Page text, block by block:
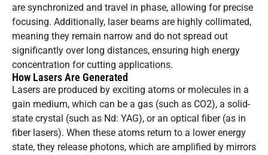
are synchronized and travel in phase, allowing for precise
focusing. Additionally, laser beams are highly collimated,
meaning they remain narrow and do not spread out
significantly over long distances, ensuring high energy
concentration for cutting applications.
How Lasers Are Generated
Lasers are produced by exciting atoms or molecules in a
gain medium, which can be a gas (such as CO2), a solid-
state crystal (such as Nd: YAG), or an optical fiber (as in
fiber lasers). When these atoms return to a lower energy
state, they release photons, which are amplified by mirrors